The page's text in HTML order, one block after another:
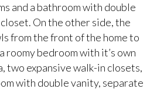
and a bathroom with double
On the other side, the
from the front of the home to
roomy bedroom with it’s own
two expansive walk-in closets,
with double vanity, separate